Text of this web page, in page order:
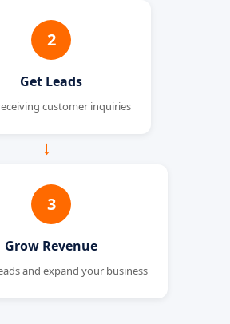
2
Get Leads
customer inquiries
→
3
Grow Revenue
and expand your business